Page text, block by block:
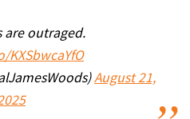
are outraged.
KXSbwcaYfO
August 21,